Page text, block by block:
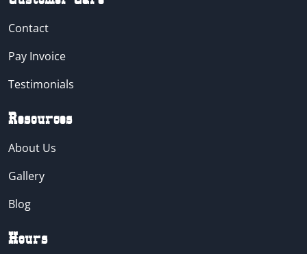
Contact
Pay Invoice
Testimonials
Resources
About Us
Gallery
Blog
Hours